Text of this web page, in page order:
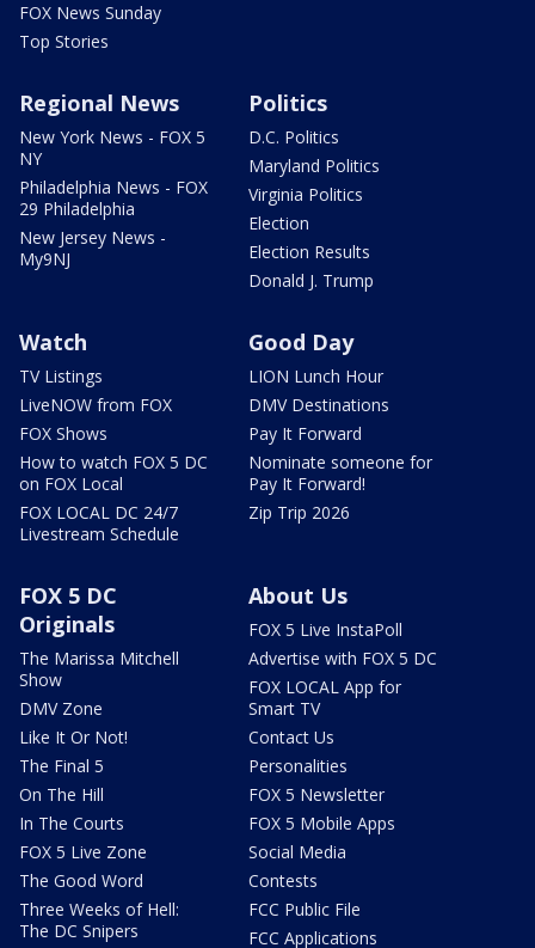
FOX News Sunday
Top Stories
Regional News
New York News - FOX 5
NY
Philadelphia News - FOX
29 Philadelphia
New Jersey News -
My9NJ
Politics
D.C. Politics
Maryland Politics
Virginia Politics
Election
Election Results
Donald J. Trump
Watch
TV Listings
LiveNOW from FOX
FOX Shows
How to watch FOX 5 DC
on FOX Local
FOX LOCAL DC 24/7
Livestream Schedule
Good Day
LION Lunch Hour
DMV Destinations
Pay It Forward
Nominate someone for
Pay It Forward!
Zip Trip 2026
FOX 5 DC
Originals
The Marissa Mitchell
Show
DMV Zone
Like It Or Not!
The Final 5
On The Hill
In The Courts
FOX 5 Live Zone
The Good Word
Three Weeks of Hell:
The DC Snipers
About Us
FOX 5 Live InstaPoll
Advertise with FOX 5 DC
FOX LOCAL App for
Smart TV
Contact Us
Personalities
FOX 5 Newsletter
FOX 5 Mobile Apps
Social Media
Contests
FCC Public File
FCC Applications